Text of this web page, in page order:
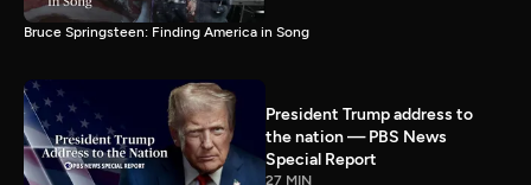
Bruce Springsteen: Finding America in Song
President Trump address to
the nation — PBS News
Special Report
27 MIN